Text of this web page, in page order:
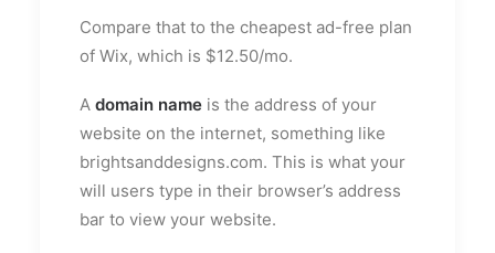
Compare that to the cheapest ad-free plan
of Wix, which is $12.50/mo.
A domain name is the address of your
website on the internet, something like
brightsanddesigns.com. This is what your
will users type in their browser’s address
bar to view your website.